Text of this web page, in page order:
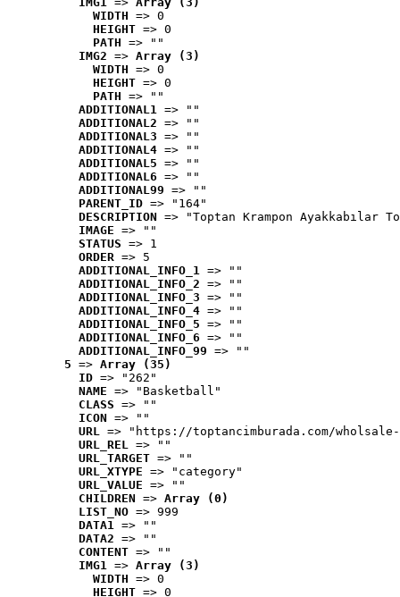
WIDTH => 0
HEIGHT => 0
PATH => ""
IMG2 => Array (3)
WIDTH => 0
HEIGHT => 0
PATH => ""
ADDITIONAL1 => ""
ADDITIONAL2 => ""
ADDITIONAL3 => ""
ADDITIONAL4 => ""
ADDITIONAL5 => ""
ADDITIONAL6 => ""
ADDITIONAL99 => ""
PARENT_ID => "164"
DESCRIPTION => "Toptan Krampon Ayakkabılar
IMAGE => ""
STATUS => 1
ORDER => 5
ADDITIONAL_INFO_1 => ""
ADDITIONAL_INFO_2 => ""
ADDITIONAL_INFO_3 => ""
ADDITIONAL_INFO_4 => ""
ADDITIONAL_INFO_5 => ""
ADDITIONAL_INFO_6 => ""
ADDITIONAL_INFO_99 => ""
5 => Array (35)
ID => "262"
NAME => "Basketball"
CLASS => ""
ICON => ""
URL => "https://toptancimburada.com/
URL_REL => ""
URL_TARGET => ""
URL_XTYPE => "category"
URL_VALUE => ""
CHILDREN => Array (0)
LIST_NO => 999
DATA1 => ""
DATA2 => ""
CONTENT => ""
IMG1 => Array (3)
WIDTH => 0
HEIGHT => 0